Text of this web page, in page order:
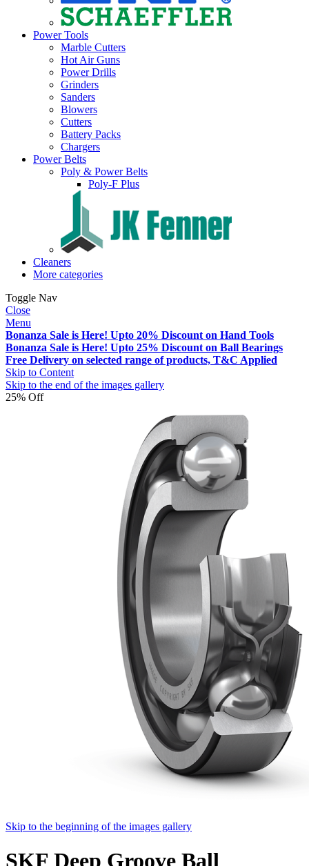
Power Tools
Marble Cutters
Hot Air Guns
Power Drills
Grinders
Sanders
Blowers
Cutters
Battery Packs
Chargers
Power Belts
Poly & Power Belts
Poly-F Plus
Cleaners
More categories
Toggle Nav
Close
Menu
Bonanza Sale is Here! Upto 20% Discount on Hand Tools
Bonanza Sale is Here! Upto 25% Discount on Ball Bearings
Free Delivery on selected range of products, T&C Applied
Skip to Content
Skip to the end of the images gallery
25% Off
Skip to the beginning of the images gallery
SKF Deep Groove Ball